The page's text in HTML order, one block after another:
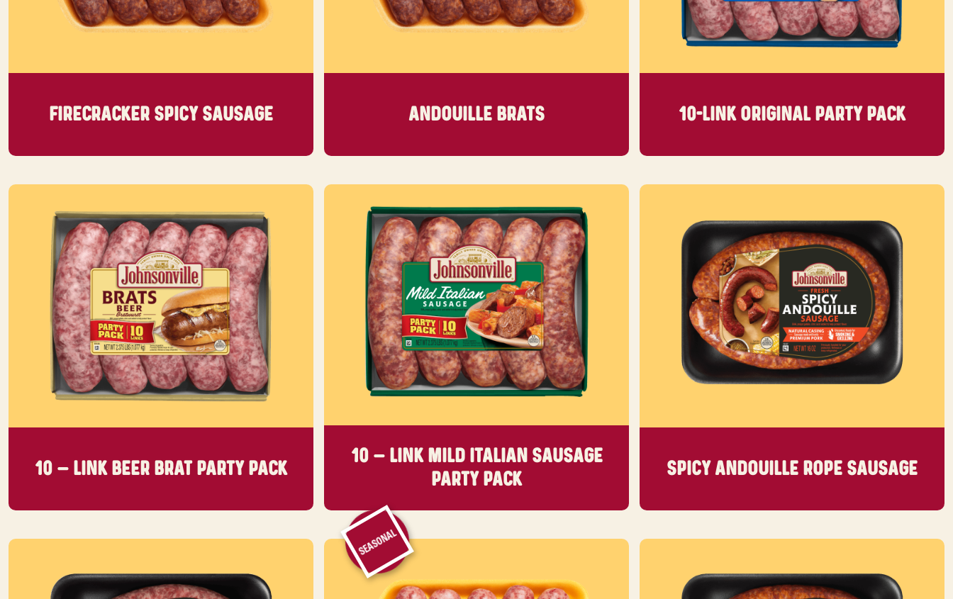
FIRECRACKER SPICY SAUSAGE ANDOUILLE BRATS 10-LINK ORIGINAL PARTY PACK
10 – LINK BEER BRAT PARTY PACK
10 – LINK MILD ITALIAN SAUSAGE
PARTY PACK
SPICY ANDOUILLE ROPE SAUSAGE
SEASONAL